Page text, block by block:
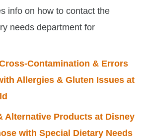
info on how to contact the
needs department for
Contamination & Errors
Allergies & Gluten Issues at
Alternative Products at Disney
with Special Dietary Needs